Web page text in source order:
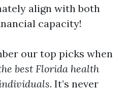
align with both
capacity!
our top picks when
best Florida health
. It’s never